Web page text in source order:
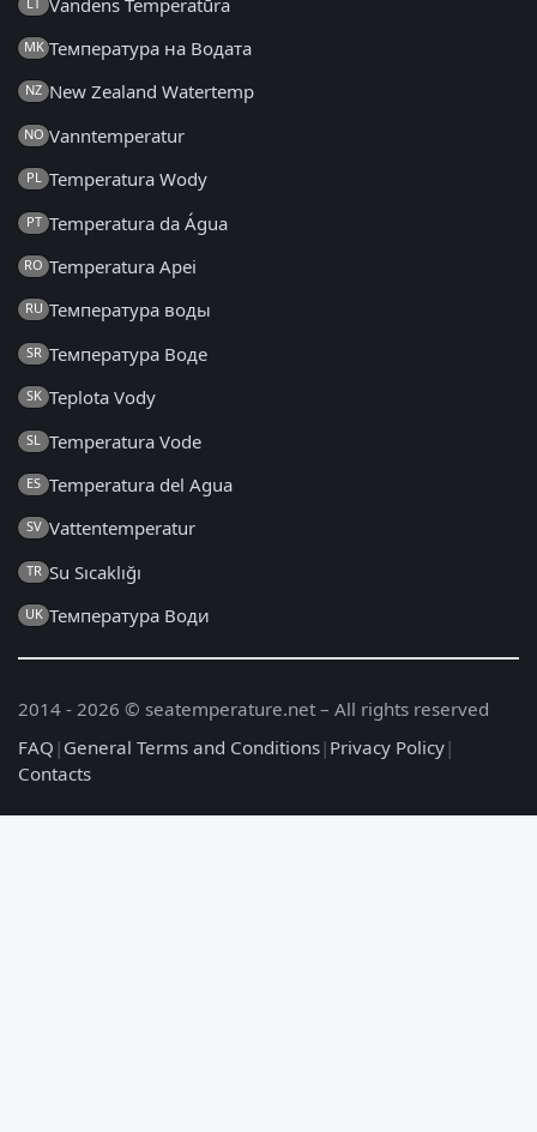
MK Температура на Водата
NZ New Zealand Watertemp
NO Vanntemperatur
PL Temperatura Wody
PT Temperatura da Água
RO Temperatura Apei
RU Температура воды
SR Температура Воде
SK Teplota Vody
SL Temperatura Vode
ES Temperatura del Agua
SV Vattentemperatur
TR Su Sıcaklığı
UK Температура Води
2014 - 2026 © seatemperature.net – All rights reserved
FAQ | General Terms and Conditions| Privacy Policy|
Contacts